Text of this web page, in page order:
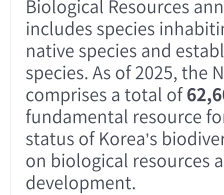
Biological Resources
includes species
native species and
species. As of 2025, the
comprises a total of
fundamental resource
status of Korea’s
on biological resources
development.